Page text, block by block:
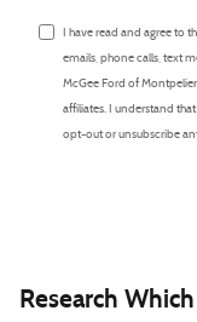
I have read and agree to
emails, phone calls, text
McGee Ford of
affiliates. I understand
opt-out or unsubscribe
Research